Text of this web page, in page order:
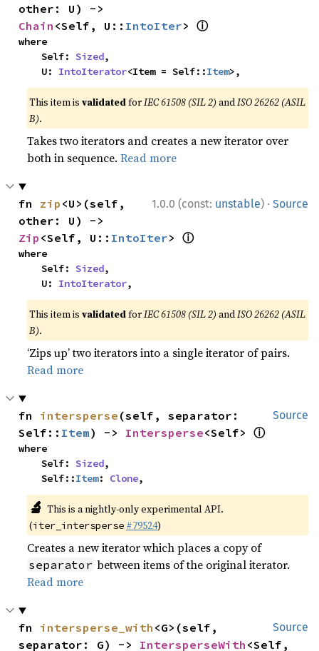
Chain <Self, U:: IntoIter> ⓘ
where
    Self:
Sized,
    U:
IntoIterator<Item = Self::Item>,
This item isvalidatedforIEC 61508 (SIL 2) andISO 26262 (ASIL
B).
Takes two iterators and creates a new iterator over
both in sequence.Read more
1.0.0 (const: unstable) · Source
fn zip <U>(self,
Zip <Self, U:: IntoIter> ⓘ
where
    Self:
Sized,
    U:
IntoIterator,
This item isvalidatedforIEC 61508 (SIL 2) andISO 26262 (ASIL
B).
‘Zips up’ two iterators into a single iterator of pairs.
Read more
Source
fn intersperse (self, separator:
Self:: Item) -> Intersperse<Self> ⓘ
where
    Self:
Sized,
    Self::
Item: Clone,
🔬 This is a nightly-only experimental API.
(iter_intersperse #79524)
Creates a new iterator which places a copy of
separator between items of the original iterator.
Read more
Source
fn intersperse_with <G>(self,
separator: G) -> IntersperseWith <Self,